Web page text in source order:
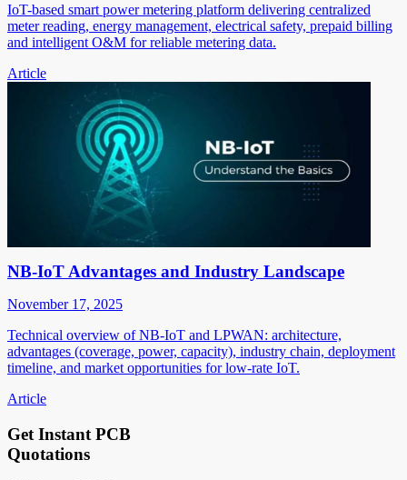
IoT-based smart power metering platform delivering centralized
meter reading, energy management, electrical safety, prepaid billing
and intelligent O&M for reliable metering data.
Article
NB-IoT Advantages and Industry Landscape
November 17, 2025
Technical overview of NB-IoT and LPWAN: architecture,
advantages (coverage, power, capacity), industry chain, deployment
timeline, and market opportunities for low-rate IoT.
Article
Get Instant PCB
Quotations